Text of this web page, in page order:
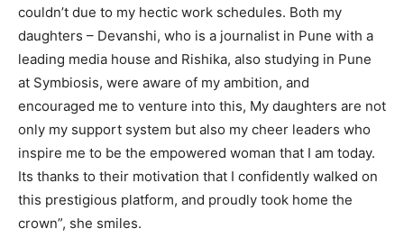
couldn’t due to my hectic work schedules. Both my
daughters – Devanshi, who is a journalist in Pune with a
leading media house and Rishika, also studying in Pune
at Symbiosis, were aware of my ambition, and
encouraged me to venture into this, My daughters are not
only my support system but also my cheer leaders who
inspire me to be the empowered woman that I am today.
Its thanks to their motivation that I confidently walked on
this prestigious platform, and proudly took home the
crown”, she smiles.